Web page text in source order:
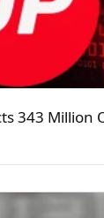
343 Million